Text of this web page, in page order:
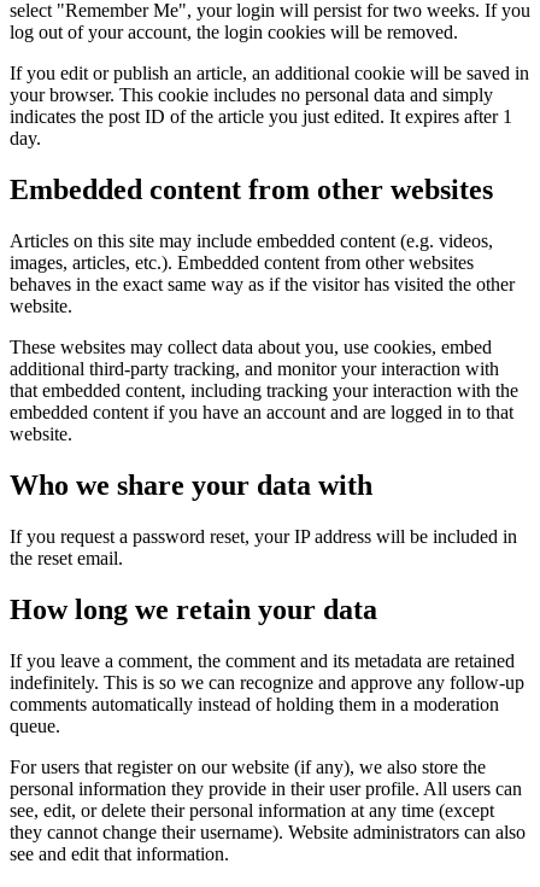
select "Remember Me", your login will persist for two weeks. If you
log out of your account, the login cookies will be removed.
If you edit or publish an article, an additional cookie will be saved in
your browser. This cookie includes no personal data and simply
indicates the post ID of the article you just edited. It expires after 1
day.
Embedded content from other websites
Articles on this site may include embedded content (e.g. videos,
images, articles, etc.). Embedded content from other websites
behaves in the exact same way as if the visitor has visited the other
website.
These websites may collect data about you, use cookies, embed
additional third-party tracking, and monitor your interaction with
that embedded content, including tracking your interaction with the
embedded content if you have an account and are logged in to that
website.
Who we share your data with
If you request a password reset, your IP address will be included in
the reset email. ​
How long we retain your data
If you leave a comment, the comment and its metadata are retained
indefinitely. This is so we can recognize and approve any follow-up
comments automatically instead of holding them in a moderation
queue.
For users that register on our website (if any), we also store the
personal information they provide in their user profile. All users can
see, edit, or delete their personal information at any time (except
they cannot change their username). Website administrators can also
see and edit that information.